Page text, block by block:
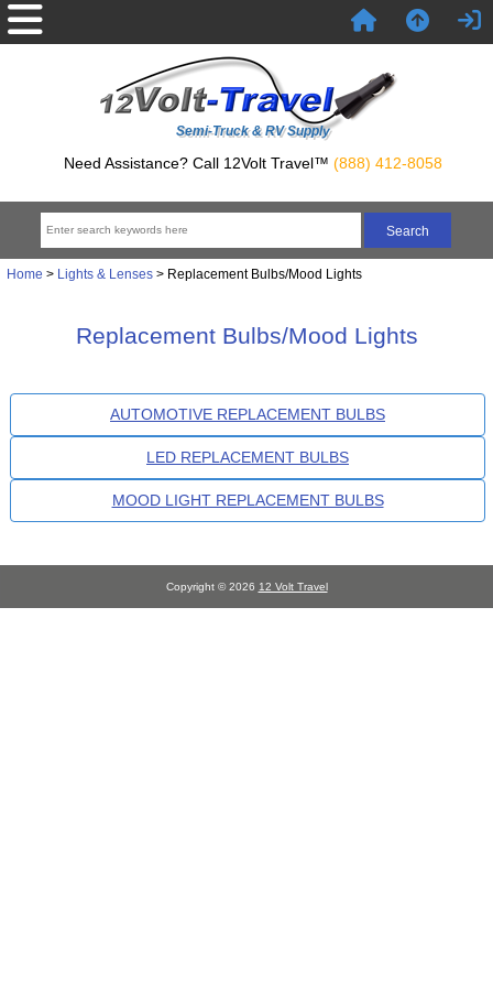
Semi-Truck & RV Supply
Need Assistance? Call 12Volt Travel™ (888) 412-8058
Home > Lights & Lenses> Replacement Bulbs/Mood Lights
Replacement Bulbs/Mood Lights
AUTOMOTIVE REPLACEMENT BULBS
LED REPLACEMENT BULBS
MOOD LIGHT REPLACEMENT BULBS
Copyright © 2026 12 Volt Travel